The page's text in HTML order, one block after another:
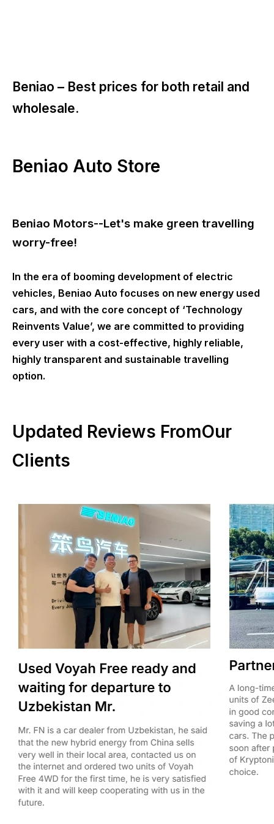
Beniao – Best prices for both retail and
wholesale.
Beniao Auto Store
Beniao Motors--Let's make green travelling
worry-free!
In the era of booming development of electric
vehicles, Beniao Auto focuses on new energy used
cars, and with the core concept of ‘Technology
Reinvents Value’, we are committed to providing
every user with a cost-effective, highly reliable,
highly transparent and sustainable travelling
option.
Updated Reviews FromOur
Clients